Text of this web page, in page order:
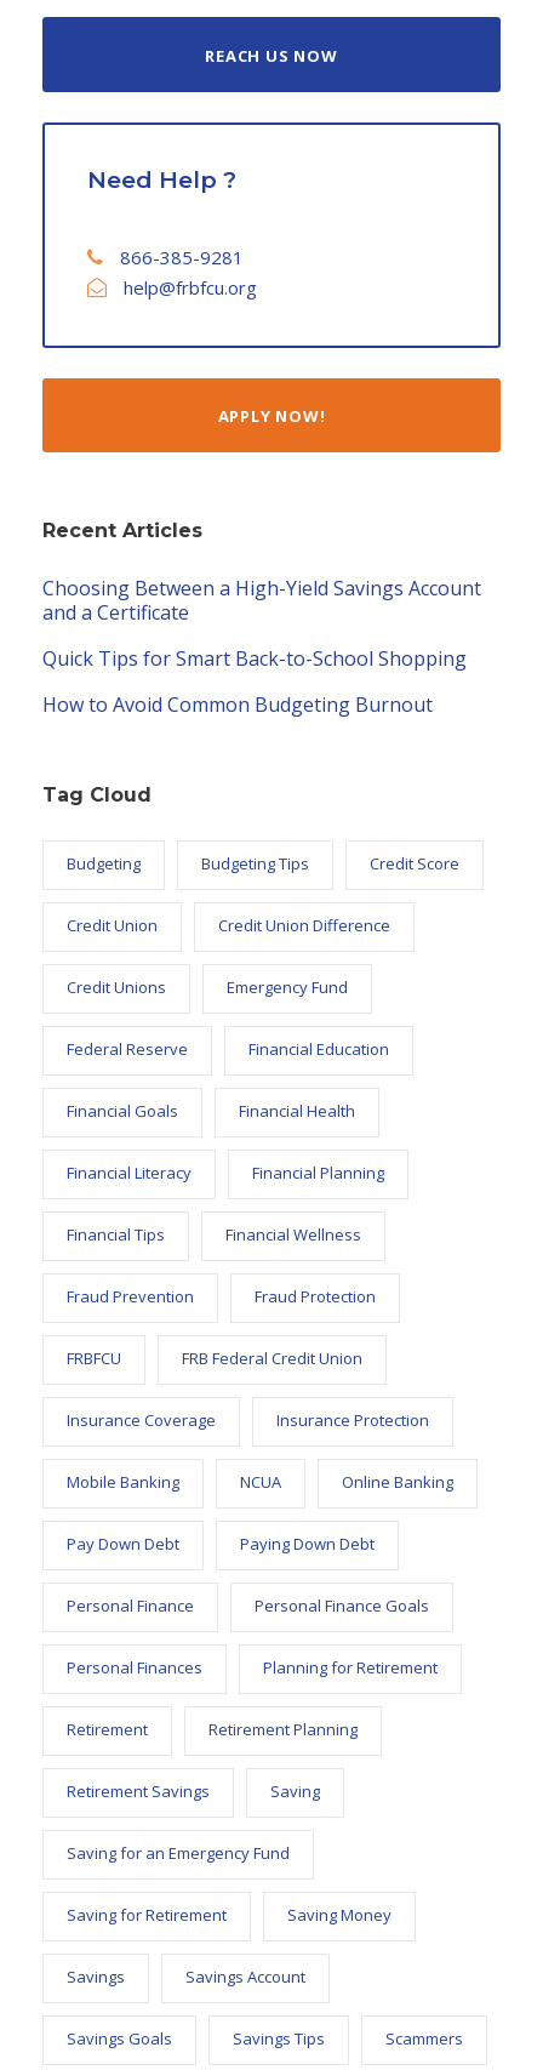
REACH US NOW
Need Help ?
866-385-9281
help@frbfcu.org
APPLY NOW!
Recent Articles
Choosing Between a High-Yield Savings Account
and a Certificate
Quick Tips for Smart Back-to-School Shopping
How to Avoid Common Budgeting Burnout
Tag Cloud
Budgeting Budgeting Tips Credit Score
Credit Union Credit Union Difference
Credit Unions Emergency Fund
Federal Reserve Financial Education
Financial Goals Financial Health
Financial Literacy Financial Planning
Financial Tips Financial Wellness
Fraud Prevention Fraud Protection
FRBFCU FRB Federal Credit Union
Insurance Coverage Insurance Protection
Mobile Banking NCUA Online Banking
Pay Down Debt Paying Down Debt
Personal Finance Personal Finance Goals
Personal Finances Planning for Retirement
Retirement Retirement Planning
Retirement Savings Saving
Saving for an Emergency Fund
Saving for Retirement Saving Money
Savings Savings Account
Savings Goals Savings Tips Scammers